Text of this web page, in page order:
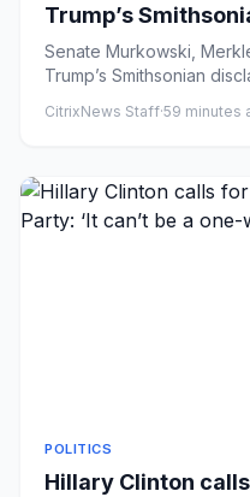
Trump’s
Senate Murkowski,
Trump’s Smithsonian
CitrixNews Staff·59 minutes
POLITICS
Hillary Clinton